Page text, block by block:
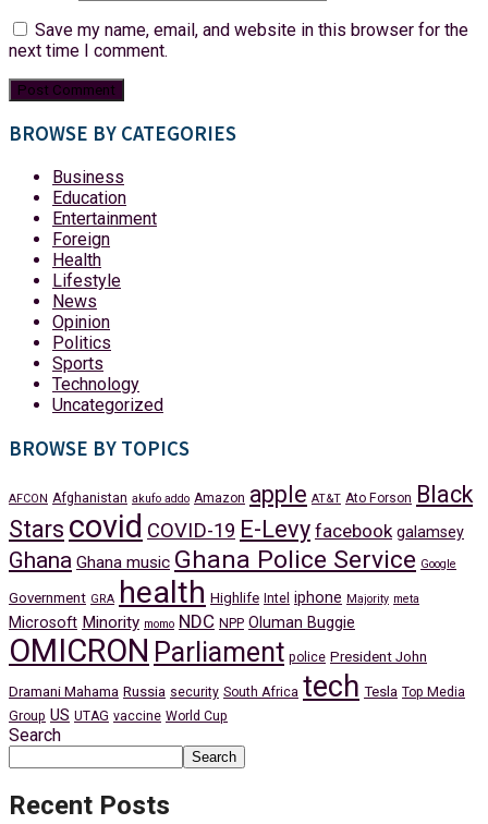
Save my name, email, and website in this browser for the
next time I comment.
BROWSE BY CATEGORIES
Business
Education
Entertainment
Foreign
Health
Lifestyle
News
Opinion
Politics
Sports
Technology
Uncategorized
BROWSE BY TOPICS
AFCON Afghanistan akufo addo Amazon apple AT&T Ato Forson
Black
Stars covid COVID-19 E-Levy facebook galamsey
Ghana Ghana music Ghana Police Service Google
Government GRA health Highlife Intel iphone Majority meta
Microsoft Minority momo NDC NPP Oluman Buggie
OMICRON Parliament police President John
Dramani Mahama Russia security South Africa tech Tesla Top Media
Group US UTAG vaccine World Cup
Search
Search
Recent Posts